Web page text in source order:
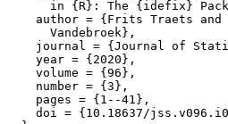
in {R}: The {idefix}
author = {Frits Traets
      Vandebroek},
journal = {Journal of
    year = {2020},
    volume = {96},
    number = {3},
    pages = {1--41},
doi = {10.18637/